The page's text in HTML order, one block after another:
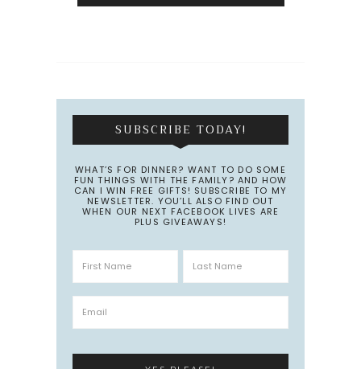
SUBSCRIBE TODAY!
WHAT’S FOR DINNER? WANT TO DO SOME
FUN THINGS WITH THE FAMILY? AND HOW
CAN I WIN FREE GIFTS! SUBSCRIBE TO MY
NEWSLETTER. YOU’LL ALSO FIND OUT
WHEN OUR NEXT FACEBOOK LIVES ARE
PLUS GIVEAWAYS!